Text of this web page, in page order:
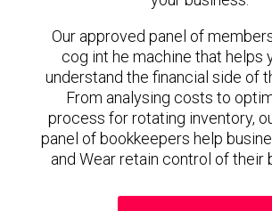
Our approved panel of
cog int he machine that helps
understand the financial side of
From analysing costs to
process for rotating inventory,
panel of bookkeepers help
and Wear retain control of their